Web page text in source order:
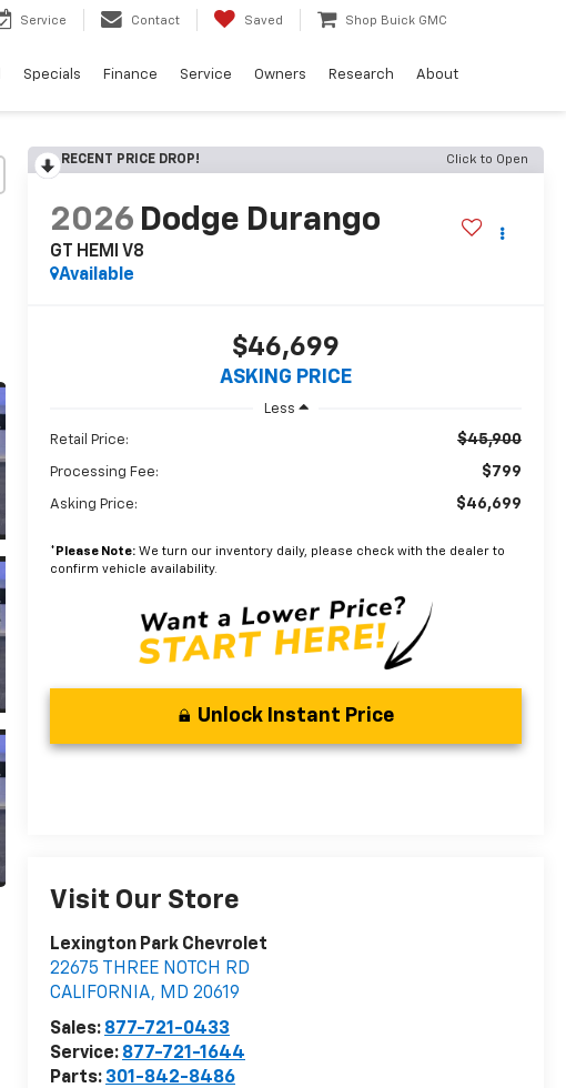
Service Contact Saved Shop Buick GMC
Specials Finance Service Owners Research About
RECENT PRICE DROP! Click to Open
2026 Dodge Durango
GT HEMI V8
Available
$46,699
ASKING PRICE
Less
Retail Price: $45,900
Processing Fee: $799
Asking Price: $46,699
* Please Note: We turn our inventory daily, please check with the dealer to
confirm vehicle availability.
Unlock Instant Price
Visit Our Store
Lexington Park Chevrolet
22675 THREE NOTCH RD
CALIFORNIA, MD 20619
Sales: 877-721-0433
Service: 877-721-1644
Parts: 301-842-8486